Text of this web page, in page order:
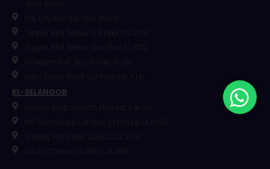
KSL City Mall (LG Floor PA013)
Toppen IKEA Tebrau (1st Floor, PS-107B)
Toppen IKEA Tebrau (2nd Floor, L2.K05)
Paradigm Mall JB (1st Floor, 1F-18)
KL-SELANGOR
⁠Sunway Putra Mall (Level 2, Lot 2-32)